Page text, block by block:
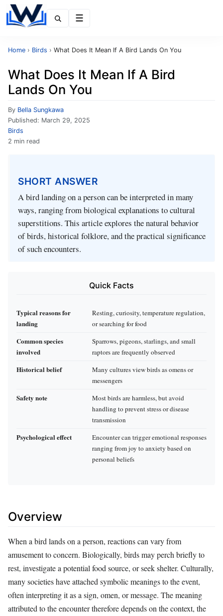
Home › Birds › What Does It Mean If A Bird Lands On You
What Does It Mean If A Bird
Lands On You
By Bella Sungkawa
Published: March 29, 2025
Birds
2 min read
SHORT ANSWER
A bird landing on a person can be interpreted in many
ways, ranging from biological explanations to cultural
superstitions. This article explores the natural behavior
of birds, historical folklore, and the practical significance
of such encounters.
Quick Facts
Typical reasons for
landing
Resting, curiosity, temperature regulation,
or searching for food
Common species
involved
Sparrows, pigeons, starlings, and small
raptors are frequently observed
Historical belief
Many cultures view birds as omens or
messengers
Safety note
Most birds are harmless, but avoid
handling to prevent stress or disease
transmission
Psychological effect
Encounter can trigger emotional responses
ranging from joy to anxiety based on
personal beliefs
Overview
When a bird lands on a person, reactions can vary from
amusement to concern. Biologically, birds may perch briefly to
rest, investigate a potential food source, or seek shelter. Culturally,
many societies have attached symbolic meanings to the event,
often interpreting it as a sign, omen, or message. The meaning
attributed to the encounter therefore depends on the context, the